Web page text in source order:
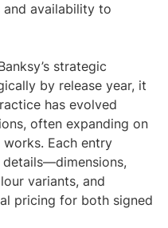
availability to
strategic
by release year, it
has evolved
often expanding on
Each entry
variants, and
pricing for both signed